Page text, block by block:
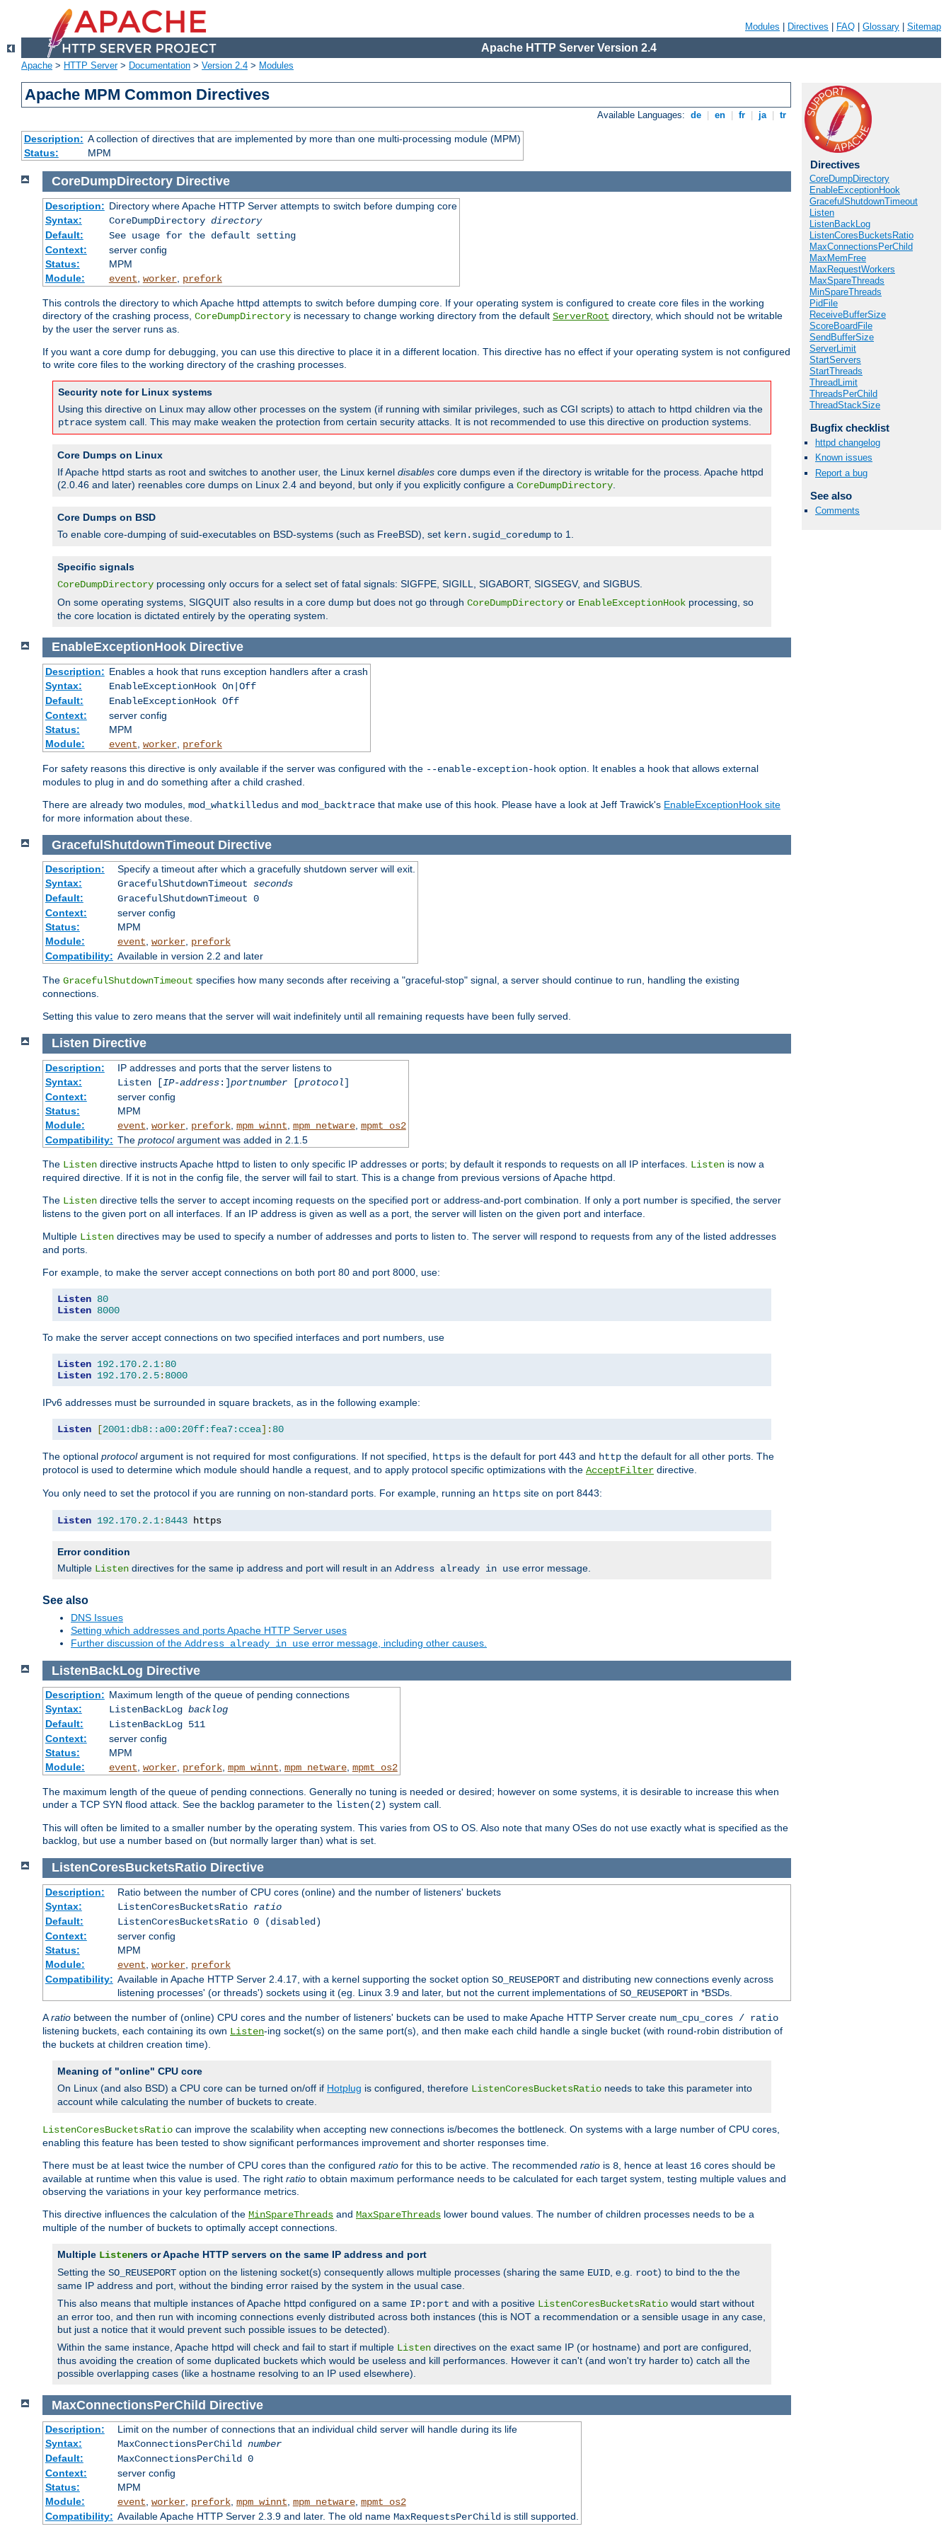
Modules Directives FAQ Glossary Sitemap
Apache HTTP Server Version 2.4
Apache > HTTP Server> Documentation > Version 2.4 > Modules
Apache MPM Common Directives
Available Languages: de en fr ja tr
Description: A collection of directives that are implemented by more than one multi-processing module (MPM)
Status:
MPM
Directives
CoreDumpDirectory
EnableExceptionHook
GracefulShutdownTimeout
Listen
ListenBackLog
ListenCoresBucketsRatio
MaxConnectionsPerChild
MaxMemFree
MaxRequestWorkers
MaxSpareThreads
MinSpareThreads
PidFile
ReceiveBufferSize
ScoreBoardFile
SendBufferSize
ServerLimit
StartServers
StartThreads
ThreadLimit
ThreadsPerChild
ThreadStackSize
Bugfix checklist
httpd changelog
Known issues
Report a bug
See also
Comments
CoreDumpDirectory Directive
Description: Directory where Apache HTTP Server attempts to switch before dumping core
Syntax:
CoreDumpDirectory directory
Default:
See usage for the default setting
Context:
server config
Status:
MPM
Module:
event worker, prefork
This controls the directory to which Apache httpd attempts to switch before dumping core. If your operating system is configured to create core files in the working
directory of the crashing process, CoreDumpDirectory is necessary to change working directory from the default ServerRoot directory, which should not be writable
by the user the server runs as.
If you want a core dump for debugging, you can use this directive to place it in a different location. This directive has no effect if your operating system is not configured
to write core files to the working directory of the crashing processes.
Security note for Linux systems
Using this directive on Linux may allow other processes on the system (if running with similar privileges, such as CGI scripts) to attach to httpd children via the
ptrace system call. This may make weaken the protection from certain security attacks. It is not recommended to use this directive on production systems.
Core Dumps on Linux
If Apache httpd starts as root and switches to another user, the Linux kernel disables core dumps even if the directory is writable for the process. Apache httpd
(2.0.46 and later) reenables core dumps on Linux 2.4 and beyond, but only if you explicitly configure a CoreDumpDirectory
Core Dumps on BSD
To enable core-dumping of suid-executables on BSD-systems (such as FreeBSD), set kern.sugid_coredump to 1.
Specific signals
CoreDumpDirectory processing only occurs for a select set of fatal signals: SIGFPE, SIGILL, SIGABORT, SIGSEGV, and SIGBUS.
On some operating systems, SIGQUIT also results in a core dump but does not go through CoreDumpDirectory or EnableExceptionHook processing, so
the core location is dictated entirely by the operating system.
EnableExceptionHook Directive
Description: Enables a hook that runs exception handlers after a crash
Syntax:
EnableExceptionHook On|Off
Default:
EnableExceptionHook Off
Context:
server config
Status:
MPM
Module:
event worker, prefork
For safety reasons this directive is only available if the server was configured with the --enable-exception-hook option. It enables a hook that allows external
modules to plug in and do something after a child crashed.
There are already two modules, mod_whatkilledus and mod_backtrace that make use of this hook. Please have a look at Jeff Trawick's EnableExceptionHook site
for more information about these.
GracefulShutdownTimeout Directive
Description:
Specify a timeout after which a gracefully shutdown server will exit.
Syntax:
GracefulShutdownTimeout seconds
Default:
GracefulShutdownTimeout 0
Context:
server config
Status:
MPM
Module:
event, worker, prefork
Compatibility: Available in version 2.2 and later
The GracefulShutdownTimeout specifies how many seconds after receiving a "graceful-stop" signal, a server should continue to run, handling the existing
connections.
Setting this value to zero means that the server will wait indefinitely until all remaining requests have been fully served.
Listen Directive
Description:
IP addresses and ports that the server listens to
Syntax:
Listen [IP-address:]portnumber[protocol]
Context:
server config
Status:
MPM
Module:
event worker, prefork, mpm_winnt mpm_netware, mpmt_os2
Compatibility: The protocolargument was added in 2.1.5
The Listen directive instructs Apache httpd to listen to only specific IP addresses or ports; by default it responds to requests on all IP interfaces. Listen is now a
required directive. If it is not in the config file, the server will fail to start. This is a change from previous versions of Apache httpd.
The Listen directive tells the server to accept incoming requests on the specified port or address-and-port combination. If only a port number is specified, the server
listens to the given port on all interfaces. If an IP address is given as well as a port, the server will listen on the given port and interface.
Multiple Listen directives may be used to specify a number of addresses and ports to listen to. The server will respond to requests from any of the listed addresses
and ports.
For example, to make the server accept connections on both port 80 and port 8000, use:
Listen 80
Listen 8000
To make the server accept connections on two specified interfaces and port numbers, use
Listen 192.170. 2.1: 80
Listen 192.170. 2.5: 8000
IPv6 addresses must be surrounded in square brackets, as in the following example:
Listen [2001:db8::a00:20ff:fea7:ccea]: 80
The optional protocolargument is not required for most configurations. If not specified, https is the default for port 443 and http the default for all other ports. The
protocol is used to determine which module should handle a request, and to apply protocol specific optimizations with the AcceptFilter directive.
You only need to set the protocol if you are running on non-standard ports. For example, running an https site on port 8443:
Listen 192.170. 2.1: 8443 https
Error condition
Multiple Listen directives for the same ip address and port will result in an Address already in use error message.
See also
DNS Issues
Setting which addresses and ports Apache HTTP Server uses
Further discussion of the Address already in use error message, including other causes.
ListenBackLog Directive
Description: Maximum length of the queue of pending connections
Syntax:
ListenBackLog backlog
Default:
ListenBackLog 511
Context:
server config
Status:
MPM
Module:
event, worker, prefork, mpm_winnt, mpm_netware, mpmt_os2
The maximum length of the queue of pending connections. Generally no tuning is needed or desired; however on some systems, it is desirable to increase this when
under a TCP SYN flood attack. See the backlog parameter to the listen(2) system call.
This will often be limited to a smaller number by the operating system. This varies from OS to OS. Also note that many OSes do not use exactly what is specified as the
backlog, but use a number based on (but normally larger than) what is set.
ListenCoresBucketsRatio Directive
Description:
Ratio between the number of CPU cores (online) and the number of listeners' buckets
Syntax:
ListenCoresBucketsRatio ratio
Default:
ListenCoresBucketsRatio 0 (disabled)
Context:
server config
Status:
MPM
Module:
event worker, prefork
Compatibility: Available in Apache HTTP Server 2.4.17, with a kernel supporting the socket option SO_REUSEPORTand distributing new connections evenly across
listening processes' (or threads') sockets using it (eg. Linux 3.9 and later, but not the current implementations of SO_REUSEPORTin *BSDs.
Aratio between the number of (online) CPU cores and the number of listeners' buckets can be used to make Apache HTTP Server create num_cpu_cores / ratio
listening buckets, each containing its own Listen-ing socket(s) on the same port(s), and then make each child handle a single bucket (with round-robin distribution of
the buckets at children creation time).
Meaning of "online" CPU core
On Linux (and also BSD) a CPU core can be turned on/off if Hotplug is configured, therefore ListenCoresBucketsRatio needs to take this parameter into
account while calculating the number of buckets to create.
ListenCoresBucketsRatio can improve the scalability when accepting new connections is/becomes the bottleneck. On systems with a large number of CPU cores,
enabling this feature has been tested to show significant performances improvement and shorter responses time.
There must be at least twice the number of CPU cores than the configured ratio for this to be active. The recommended ratio is 8 , hence at least 16 cores should be
available at runtime when this value is used. The right ratio to obtain maximum performance needs to be calculated for each target system, testing multiple values and
observing the variations in your key performance metrics.
This directive influences the calculation of the MinSpareThreads and MaxSpareThreads lower bound values. The number of children processes needs to be a
multiple of the number of buckets to optimally accept connections.
Multiple Listeners or Apache HTTP servers on the same IP address and port
Setting the SO_REUSEPORT option on the listening socket(s) consequently allows multiple processes (sharing the same EUID , e.g. root) to bind to the the
same IP address and port, without the binding error raised by the system in the usual case.
This also means that multiple instances of Apache httpd configured on a same IP:port and with a positive ListenCoresBucketsRatio would start without
an error too, and then run with incoming connections evenly distributed across both instances (this is NOT a recommendation or a sensible usage in any case,
but just a notice that it would prevent such possible issues to be detected).
Within the same instance, Apache httpd will check and fail to start if multiple Listen directives on the exact same IP (or hostname) and port are configured,
thus avoiding the creation of some duplicated buckets which would be useless and kill performances. However it can't (and won't try harder to) catch all the
possible overlapping cases (like a hostname resolving to an IP used elsewhere).
MaxConnectionsPerChild Directive
Description:
Limit on the number of connections that an individual child server will handle during its life
Syntax:
MaxConnectionsPerChild number
Default:
MaxConnectionsPerChild 0
Context:
server config
Status:
MPM
Module:
event worker, prefork, mpm_winnt mpm_netware, mpmt_os2
Compatibility: Available Apache HTTP Server 2.3.9 and later. The old name MaxRequestsPerChildis still supported.